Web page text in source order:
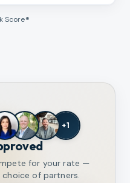
Score®
+1
for your rate —
of partners.